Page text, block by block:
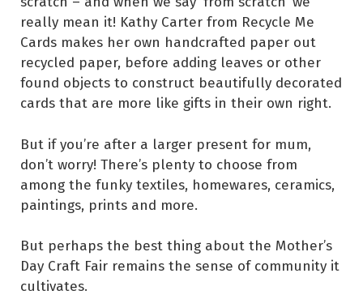
really mean it! Kathy Carter from Recycle Me
Cards makes her own handcrafted paper out
recycled paper, before adding leaves or other
found objects to construct beautifully decorated
cards that are more like gifts in their own right.
But if you’re after a larger present for mum,
don’t worry! There’s plenty to choose from
among the funky textiles, homewares, ceramics,
paintings, prints and more.
But perhaps the best thing about the Mother’s
Day Craft Fair remains the sense of community it
cultivates.